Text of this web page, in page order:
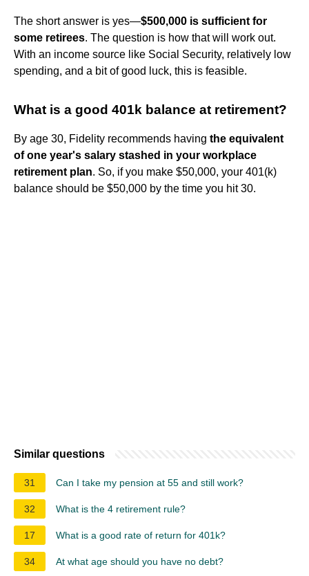
The short answer is yes—$500,000 is sufficient for
some retirees. The question is how that will work out.
With an income source like Social Security, relatively low
spending, and a bit of good luck, this is feasible.
What is a good 401k balance at retirement?
By age 30, Fidelity recommends having the equivalent
of one year's salary stashed in your workplace
retirement plan. So, if you make $50,000, your 401(k)
balance should be $50,000 by the time you hit 30.
Similar questions
31 Can I take my pension at 55 and still work?
32 What is the 4 retirement rule?
17 What is a good rate of return for 401k?
34 At what age should you have no debt?